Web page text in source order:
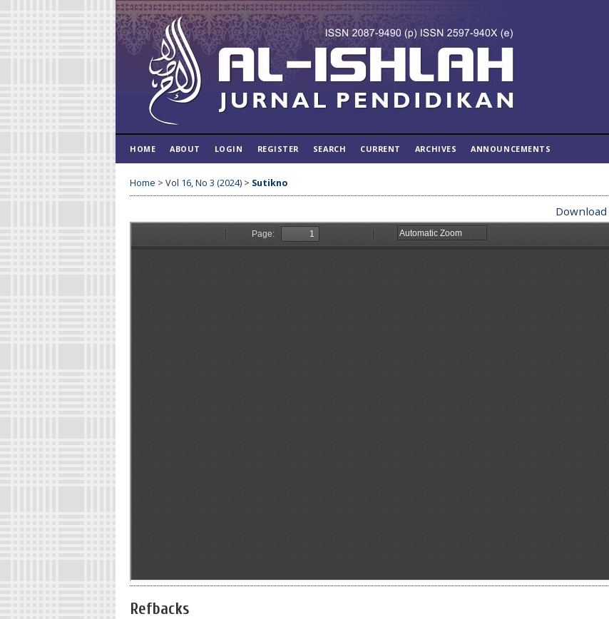
HOME ABOUT LOGIN REGISTER SEARCH CURRENT ARCHIVES ANNOUNCEMENTS
Home > Vol 16, No 3 (2024) > Sutikno
Refbacks